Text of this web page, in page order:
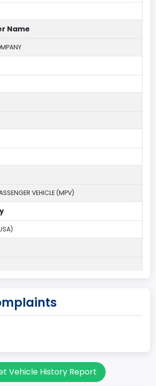
Name
VEHICLE (MPV)
(SUV)/Multi-Purpose Vehicle (MPV)
Vehicle History Report